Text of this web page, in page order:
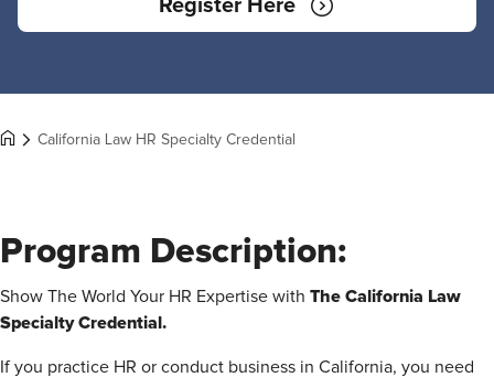
Register Here
California Law HR Specialty Credential
Program Description:
Show The World Your HR Expertise with The California Law
Specialty Credential.
If you practice HR or conduct business in California, you need